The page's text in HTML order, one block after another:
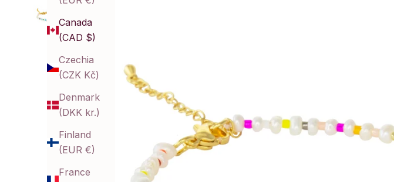
Canada
(CAD $)
Czechia
(CZK Kč)
Denmark
(DKK kr.)
Finland
(EUR €)
France